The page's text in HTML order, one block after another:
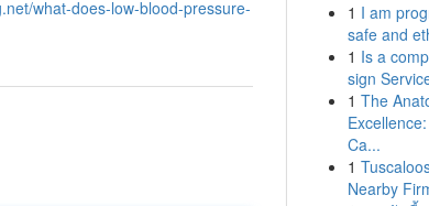
what-does-low-blood-pressure-
1 I am
safe and
1 Is a
sign
1 The
Ca...
1
Nearby